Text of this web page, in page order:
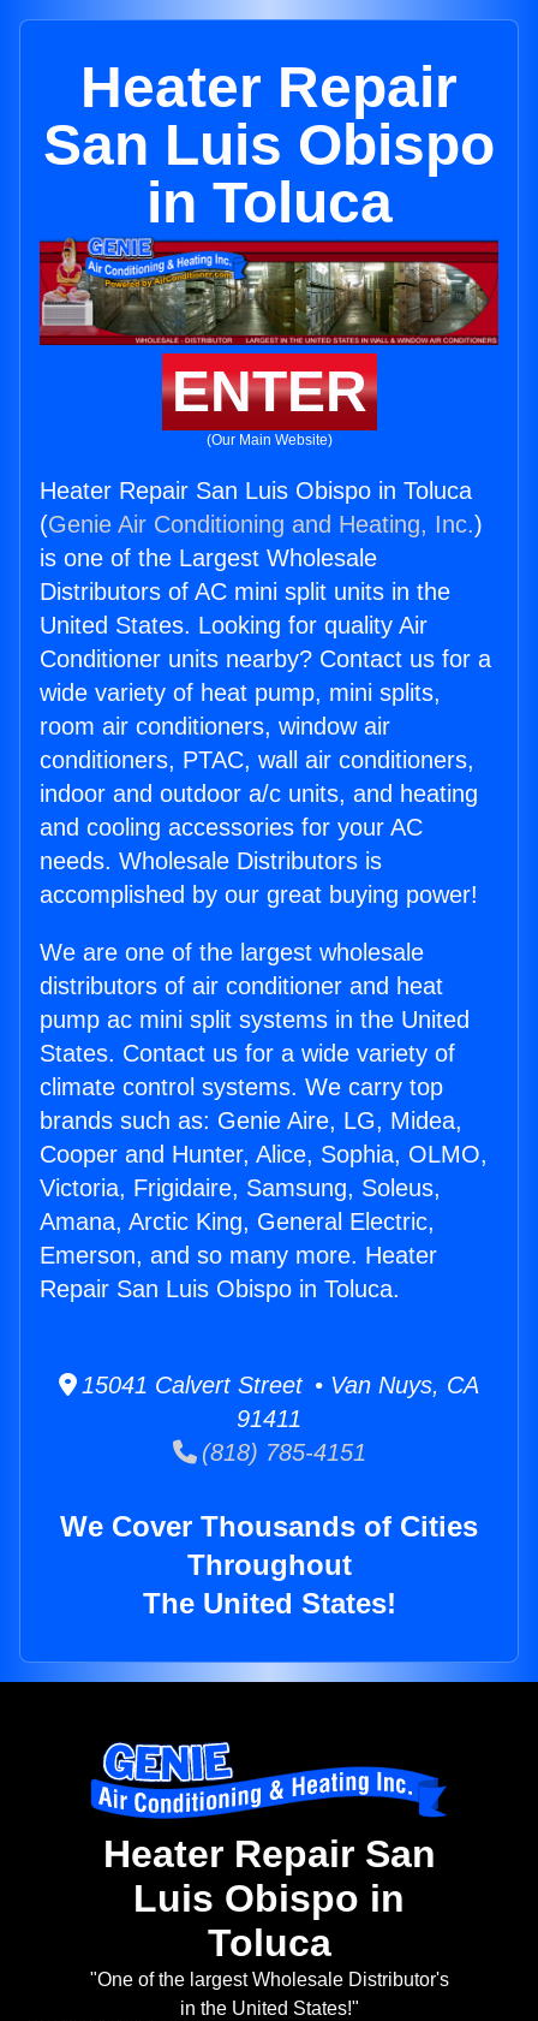
Heater Repair
San Luis Obispo
in Toluca
ENTER
(Our Main Website)
Heater Repair San Luis Obispo in Toluca
(Genie Air Conditioning and Heating, Inc.)
is one of the Largest Wholesale
Distributors of AC mini split units in the
United States. Looking for quality Air
Conditioner units nearby? Contact us for a
wide variety of heat pump, mini splits,
room air conditioners, window air
conditioners, PTAC, wall air conditioners,
indoor and outdoor a/c units, and heating
and cooling accessories for your AC
needs. Wholesale Distributors is
accomplished by our great buying power!
We are one of the largest wholesale
distributors of air conditioner and heat
pump ac mini split systems in the United
States. Contact us for a wide variety of
climate control systems. We carry top
brands such as: Genie Aire, LG, Midea,
Cooper and Hunter, Alice, Sophia, OLMO,
Victoria, Frigidaire, Samsung, Soleus,
Amana, Arctic King, General Electric,
Emerson, and so many more. Heater
Repair San Luis Obispo in Toluca.
15041 Calvert Street • Van Nuys, CA
91411
(818) 785-4151
We Cover Thousands of Cities
Throughout
The United States!
Heater Repair San
Luis Obispo in
Toluca
"One of the largest Wholesale Distributor's
in the United States!"